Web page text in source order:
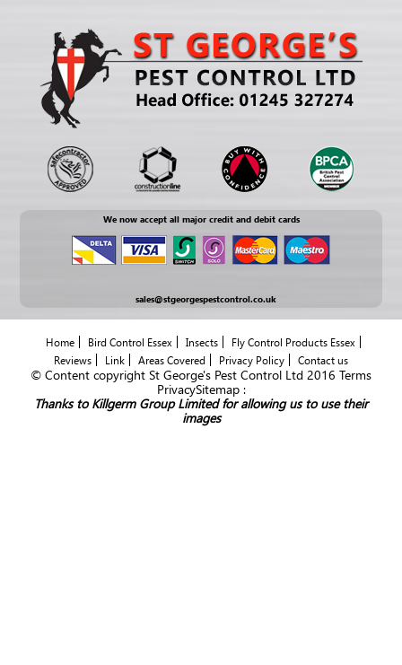
We now accept all major credit and debit cards
sales@stgeorgespestcontrol.co.uk
Home Bird Control Essex Insects
Fly Control Products Essex
Reviews
Link Areas Covered Privacy Policy Contact us
© Content copyright St George's Pest Control Ltd 2016 Terms
PrivacySitemap :
Thanks to Killgerm Group Limited for allowing us to use their
images